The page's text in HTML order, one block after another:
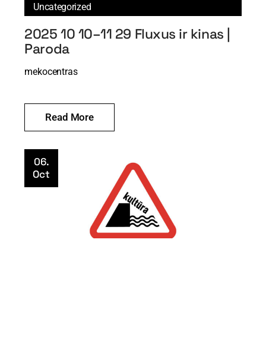
Uncategorized
2025 10 10–11 29 Fluxus ir kinas |
Paroda
Read More
mekocentras
06.
Oct